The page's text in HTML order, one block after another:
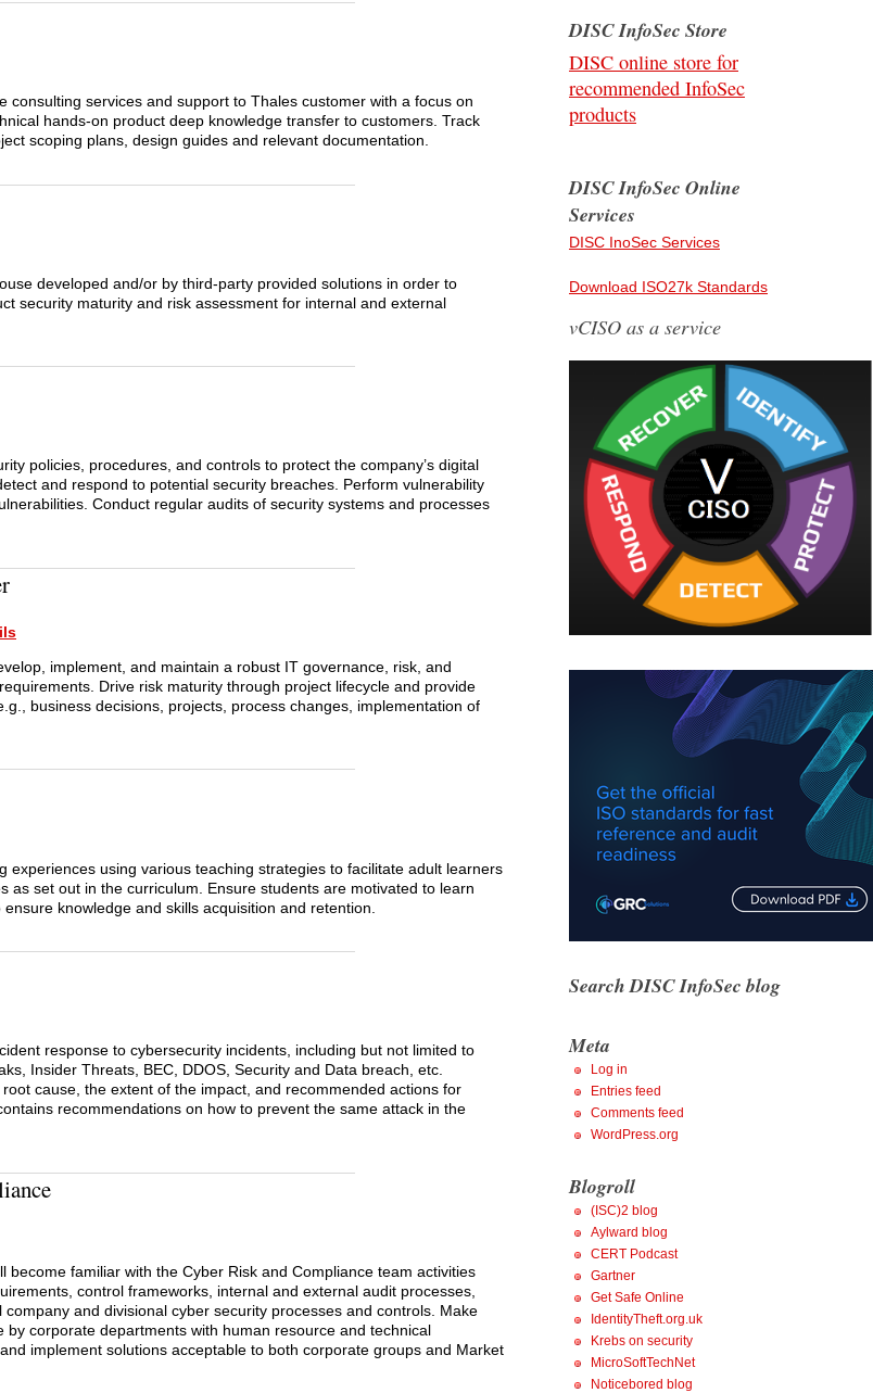
services and support to Thales customer with a focus on
hands-on product deep knowledge transfer to customers. Track
scoping plans, design guides and relevant documentation.
developed and/or by third-party provided solutions in order to
security maturity and risk assessment for internal and external
policies, procedures, and controls to protect the company’s digital
and respond to potential security breaches. Perform vulnerability
Conduct regular audits of security systems and processes
implement, and maintain a robust IT governance, risk, and
Drive risk maturity through project lifecycle and provide
business decisions, projects, process changes, implementation of
using various teaching strategies to facilitate adult learners
set out in the curriculum. Ensure students are motivated to learn
knowledge and skills acquisition and retention.
response to cybersecurity incidents, including but not limited to
Insider Threats, BEC, DDOS, Security and Data breach, etc.
cause, the extent of the impact, and recommended actions for
recommendations on how to prevent the same attack in the
familiar with the Cyber Risk and Compliance team activities
control frameworks, internal and external audit processes,
and divisional cyber security processes and controls. Make
corporate departments with human resource and technical
implement solutions acceptable to both corporate groups and Market
DISC InfoSec Store
DISC online store for
recommended InfoSec
products
DISC InfoSec Online
Services
DISC InoSec Services
Download ISO27k Standards
vCISO as a service
Search DISC InfoSec blog
Meta
Log in
Entries feed
Comments feed
WordPress.org
Blogroll
(ISC)2 blog
Aylward blog
CERT Podcast
Gartner
Get Safe Online
IdentityTheft.org.uk
Krebs on security
MicroSoftTechNet
Noticebored blog